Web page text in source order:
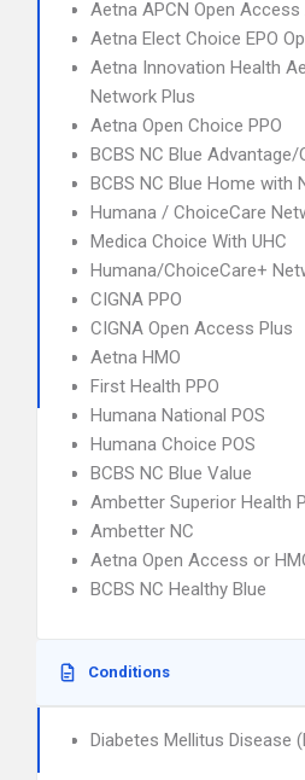
Aetna APCN Open
Aetna Elect Choice EPO
Aetna Innovation Health
Network Plus
Aetna Open Choice PPO
BCBS NC Blue Advantage/
BCBS NC Blue Home with
Humana / ChoiceCare
Medica Choice With UHC
Humana/ChoiceCare+
CIGNA PPO
CIGNA Open Access Plus
Aetna HMO
First Health PPO
Humana National POS
Humana Choice POS
BCBS NC Blue Value
Ambetter Superior Health
Ambetter NC
Aetna Open Access or
BCBS NC Healthy Blue
Conditions
Diabetes Mellitus Disease